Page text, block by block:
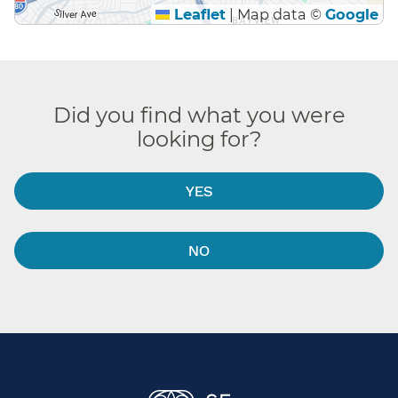
Leaflet |Map data © Google
Did you find what you were
looking for?
YES
NO